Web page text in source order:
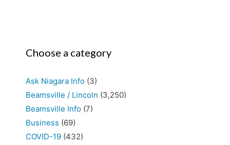
Choose a category
Ask Niagara Info (3)
Beamsville / Lincoln (3,250)
Beamsville Info (7)
Business (69)
COVID-19 (432)